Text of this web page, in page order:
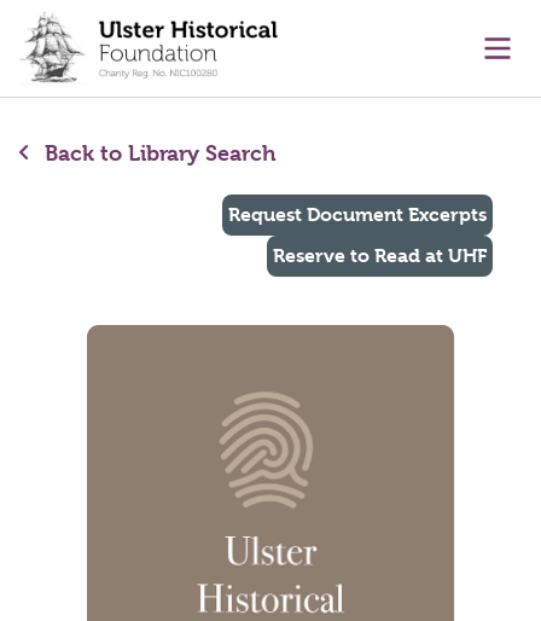
content
Back to Library Search
Request Document Excerpts
Reserve to Read at UHF